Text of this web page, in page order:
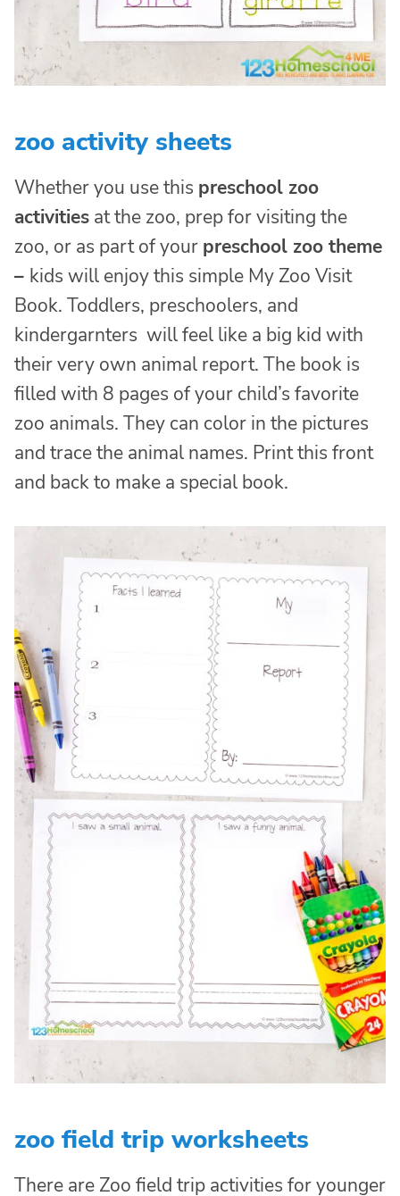
zoo activity sheets
Whether you use this preschool zoo
activities at the zoo, prep for visiting the
zoo, or as part of your preschool zoo theme
– kids will enjoy this simple My Zoo Visit
Book. Toddlers, preschoolers, and
kindergarnters will feel like a big kid with
their very own animal report. The book is
filled with 8 pages of your child’s favorite
zoo animals. They can color in the pictures
and trace the animal names. Print this front
and back to make a special book.
zoo field trip worksheets
There are Zoo field trip activities for younger